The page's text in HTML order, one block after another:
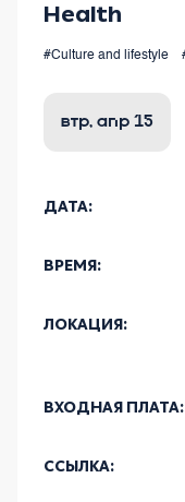
Health
#Culture and lifestyle
втр, апр 15
ДАТА:
ВРЕМЯ:
ЛОКАЦИЯ:
ВХОДНАЯ ПЛАТА:
ССЫЛКА: